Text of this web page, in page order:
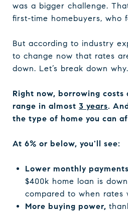
was a bigger challenge.
first-time homebuyers, who
But according to industry
to change now that rates
down. Let’s break down why.
Right now, borrowing
range in almost 3 years.
the type of home you can
At 6% or below, you'll see:
Lower monthly
$400k home loan is
compared to when rates
More buying power,